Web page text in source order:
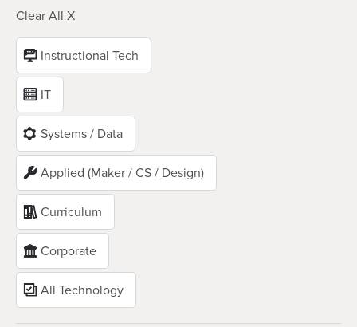
Clear All X
Instructional Tech
IT
Systems / Data
Applied (Maker / CS / Design)
Curriculum
Corporate
All Technology